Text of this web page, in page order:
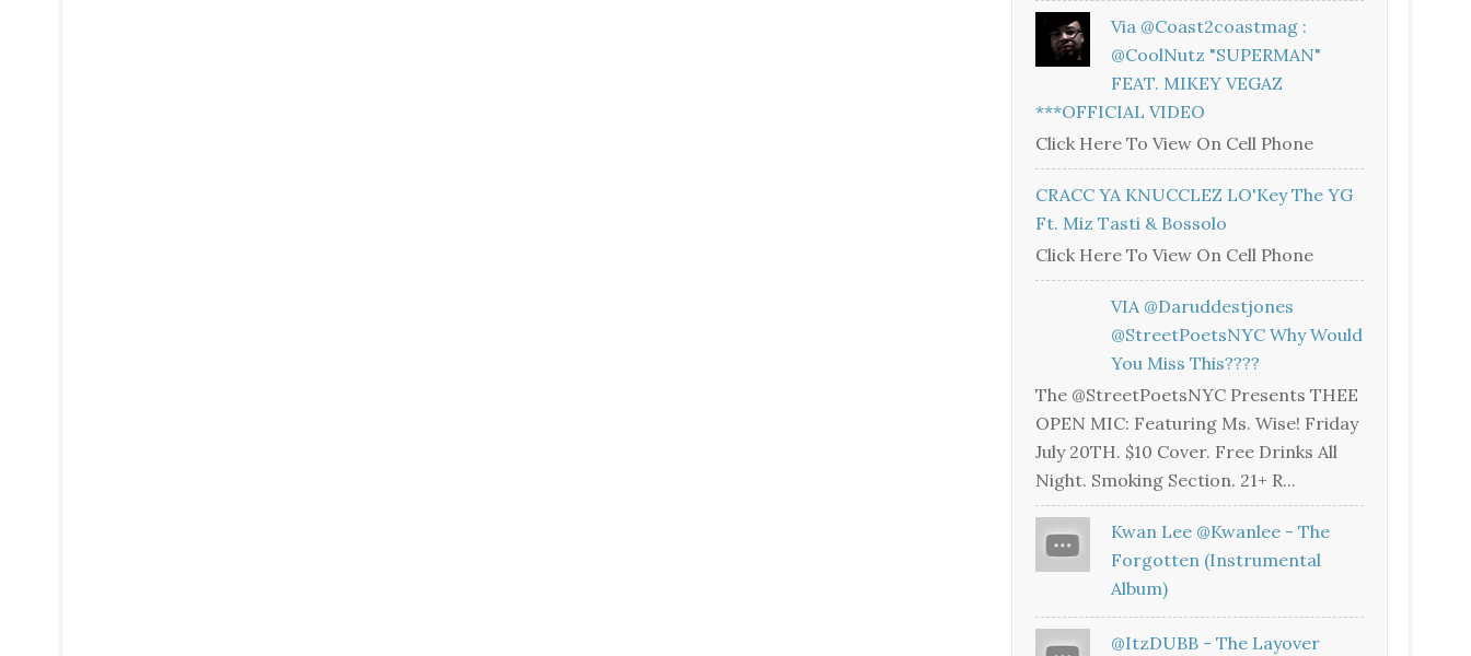
Via @coast2coastmag :
@CoolNutz "SUPERMAN"
FEAT. MIKEY VEGAZ
***OFFICIAL VIDEO
Click Here To View On Cell Phone
CRACC YA KNUCCLEZ LO'Key The YG
Ft. Miz Tasti & Bossolo
Click Here To View On Cell Phone
VIA @daruddestjones
@StreetPoetsNYC Why Would
You Miss This????
The @StreetPoetsNYC Presents THEE
OPEN MIC: Featuring Ms. Wise! Friday
July 20TH. $10 Cover. Free Drinks All
Night. Smoking Section. 21+ R...
Kwan Lee @kwanlee - The
Forgotten (Instrumental
Album)
@ItzDUBB - The Layover